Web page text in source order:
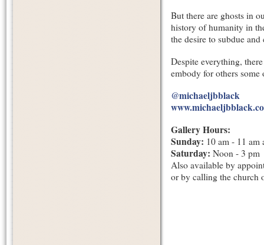
But there are ghosts in
history of humanity in
the desire to subdue
Despite everything,
embody for others
@michaeljbblack
Gallery Hours:
Sunday: 10 am - 11
Saturday: Noon - 3 pm
Also available by
or by calling the church